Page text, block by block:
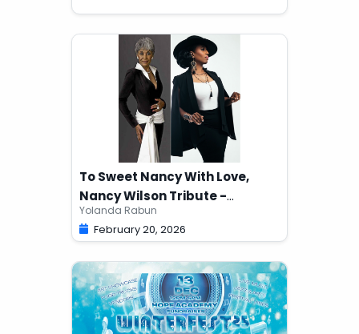
To Sweet Nancy With Love,
Nancy Wilson Tribute -
YOLANDA RABUN
Yolanda Rabun
February 20, 2026